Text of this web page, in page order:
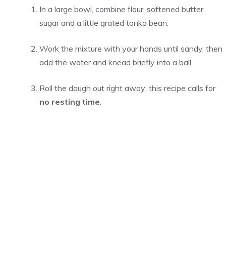
In a large bowl, combine flour, softened butter,
sugar and a little grated tonka bean.
Work the mixture with your hands until sandy, then
add the water and knead briefly into a ball.
Roll the dough out right away; this recipe calls for
no resting time.